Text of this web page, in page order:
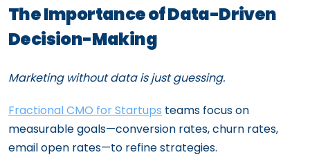
The Importance of Data-Driven
Decision-Making
Marketing without data is just guessing.
Fractional CMO for Startups teams focus on
measurable goals—conversion rates, churn rates,
email open rates—to refine strategies.